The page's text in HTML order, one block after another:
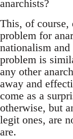
anarchists?
This, of course,
problem for
nationalism
problem is
any other
away and
come as a
otherwise, but
legit ones, are
are.